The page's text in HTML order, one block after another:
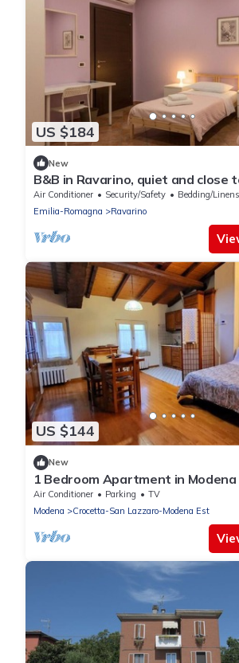
US $184
New
B&B in Ravarino, quiet and close
Bologna, ideal for work and
Air Conditioner Security/Safety
Bedding/Linens
Emilia-Romagna
Ravarino
US $144
New
1 Bedroom Apartment in Modena
Air Conditioner Parking
TV
Modena
Crocetta-San Lazzaro-Modena Est